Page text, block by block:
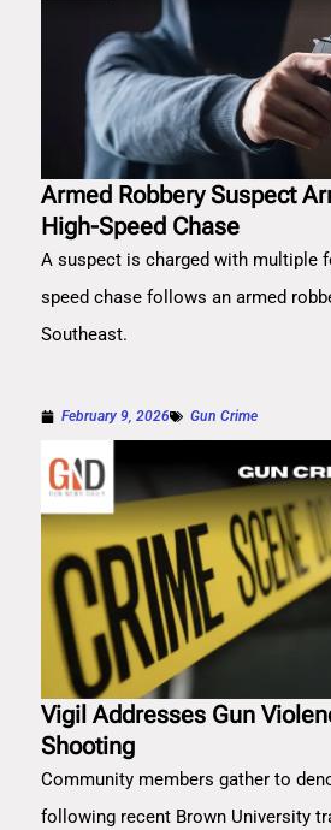
Armed Robbery Suspect
High-Speed Chase
A suspect is charged with multiple
speed chase follows an armed
Southeast.
February 9, 2026 Gun Crime
Vigil Addresses Gun
Shooting
Community members gather to
following recent Brown University